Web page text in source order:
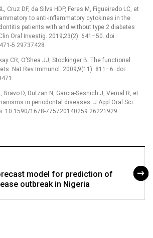
Cruz DF, da Silva HDP, Feres M, Figueiredo LC, et
to anti-inflammatory cytokines in the
patients with and without type 2 diabetes
Oral Investig. 2019;23(2): 641–50. doi:
5 29737428
CR, O’Shea JJ, Stockinger B. The functional
Nat Rev Immunol. 2009;9(11): 811–6. doi:
Bravo D, Dutzan N, Garcia-Sesnich J, Vernal R, et
in periodontal diseases. J Appl Oral Sci.
10.1590/1678-775720140259 26221929
model for prediction of
outbreak in Nigeria